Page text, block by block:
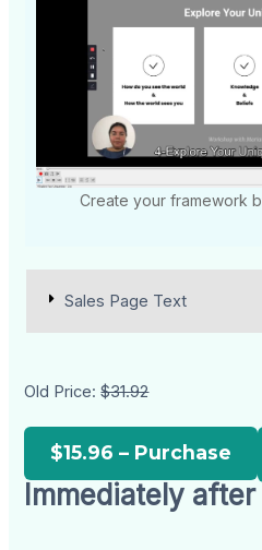
Create your framework
Sales Page Text
Old Price:$31.92
$15.96 – Purchase
Immediately